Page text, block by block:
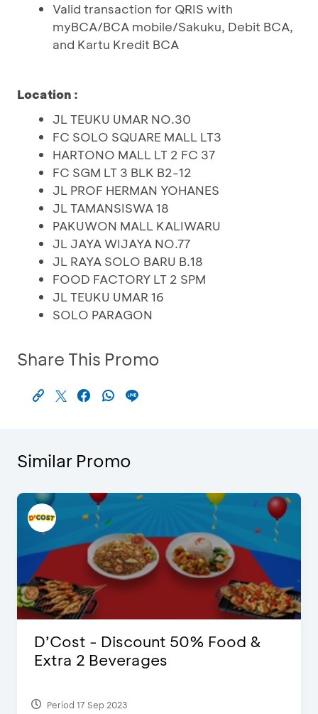
Valid transaction for QRIS with
myBCA/BCA mobile/Sakuku, Debit BCA,
and Kartu Kredit BCA
Location :
JL TEUKU UMAR NO.30
FC SOLO SQUARE MALL LT3
HARTONO MALL LT 2 FC 37
FC SGM LT 3 BLK B2-12
JL PROF HERMAN YOHANES
JL TAMANSISWA 18
PAKUWON MALL KALIWARU
JL JAYA WIJAYA NO.77
JL RAYA SOLO BARU B.18
FOOD FACTORY LT 2 SPM
JL TEUKU UMAR 16
SOLO PARAGON
Share This Promo
Similar Promo
D’Cost - Discount 50% Food &
Extra 2 Beverages
Period 17 Sep 2023